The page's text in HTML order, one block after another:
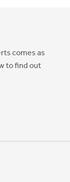
comes as
to find out